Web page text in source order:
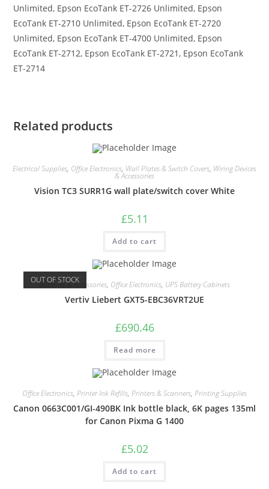
Unlimited, Epson EcoTank ET-2726 Unlimited, Epson
EcoTank ET-2710 Unlimited, Epson EcoTank ET-2720
Unlimited, Epson EcoTank ET-4700 Unlimited, Epson
EcoTank ET-2712, Epson EcoTank ET-2721, Epson EcoTank
ET-2714
Related products
Electrical Supplies, Office Electronics, Wall Plates & Switch Covers, Wiring Devices
& Accessories
Vision TC3 SURR1G wall plate/switch cover White
£5.11
Add to cart
OUT OF STOCK
Batteries & Accessories, Office Electronics, UPS Battery Cabinets
Vertiv Liebert GXT5-EBC36VRT2UE
£690.46
Read more
Office Electronics, Printer Ink Refills, Printers & Scanners, Printing Supplies
Canon 0663C001/GI-490BK Ink bottle black, 6K pages 135ml
for Canon Pixma G 1400
£5.02
Add to cart